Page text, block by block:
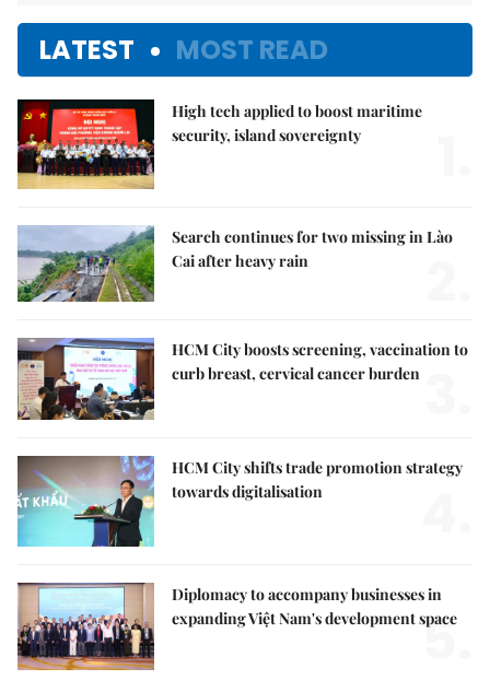
LATEST MOST READ
High tech applied to boost maritime
security, island sovereignty
Search continues for two missing in Lào
Cai after heavy rain
HCM City boosts screening, vaccination to
curb breast, cervical cancer burden
HCM City shifts trade promotion strategy
towards digitalisation
Diplomacy to accompany businesses in
expanding Việt Nam's development space
5.